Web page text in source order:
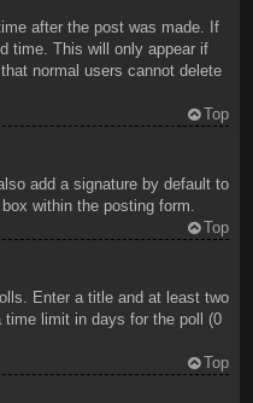
after the post was made. If
time. This will only appear if
normal users cannot delete
Top
add a signature by default to
within the posting form.
Top
Enter a title and at least two
time limit in days for the poll (0
Top